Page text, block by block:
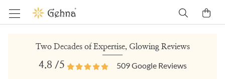
Two Decades of Expertise, Glowing Reviews
4.8 /5 509Google Reviews